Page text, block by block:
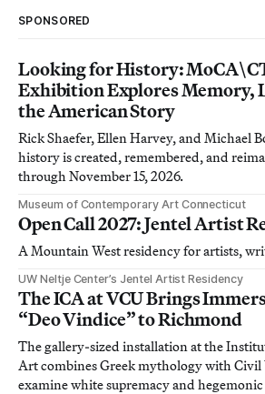
SPONSORED
Looking for History:
Exhibition Explores Memory,
the American Story
Rick Shaefer, Ellen Harvey, and Michael
history is created, remembered, and
through November 15, 2026.
Museum of Contemporary Art Connecticut
Open Call 2027: Jentel Artist
A Mountain West residency for artists,
UW Neltje Center’s Jentel Artist Residency
The ICA at VCU Brings
“Deo Vindice” to Richmond
The gallery-sized installation at the
Art combines Greek mythology with
examine white supremacy and